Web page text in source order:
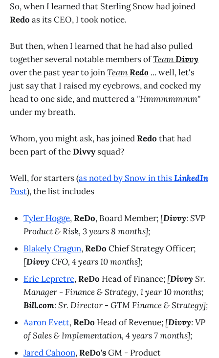
So, when I learned that Sterling Snow had joined
Redo as its CEO, I took notice.
But then, when I learned that he had also pulled
together several notable members ofTeamDivvy
over the past year to joinTeamRedo ... well, let's
just say that I raised my eyebrows, and cocked my
head to one side, and muttered a "Hmmmmmmm"
under my breath.
Whom, you might ask, has joinedRedo that had
been part of theDivvysquad?
Well, for starters (as noted by Snow in thisLinkedIn
Post), the list includes
Tyler Hogge,ReDo, Board Member; [Divvy: SVP
Product & Risk, 3 years 8 months];
Blakely Cragun,ReDo Chief Strategy Officer;
[Divvy CFO, 4 years 10 months];
Eric Lepretre,ReDo Head of Finance; [Divvy Sr.
Manager - Finance & Strategy, 1 year 10 months;
Bill.com: Sr. Director - GTM Finance & Strategy];
Aaron Evett,ReDo Head of Revenue; [Divvy: VP
of Sales & Implementation, 4 years 7 months];
Jared Cahoon,ReDo'sGM - Product